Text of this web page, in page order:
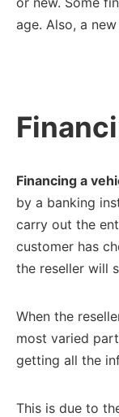
age. Also, a
Financing a
by a banking
carry out the
customer has
the reseller will
When the
most varied
getting all the
This is due to